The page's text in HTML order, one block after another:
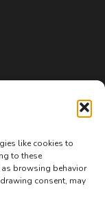
like cookies to
to these
browsing behavior
consent, may